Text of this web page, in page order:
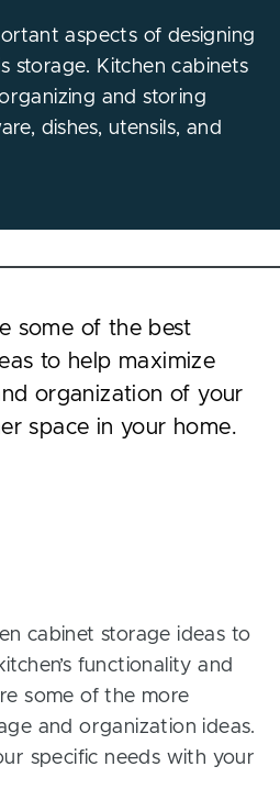
aspects of designing
storage. Kitchen cabinets
and storing
dishes, utensils, and
some of the best
to help maximize
organization of your
space in your home.
cabinet storage ideas to
functionality and
some of the more
and organization ideas.
specific needs with your